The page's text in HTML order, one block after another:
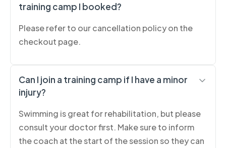
training camp I booked?
Please refer to our cancellation policy on the
checkout page.
Can I join a training camp if I have a minor
injury?
Swimming is great for rehabilitation, but please
consult your doctor first. Make sure to inform
the coach at the start of the session so they can